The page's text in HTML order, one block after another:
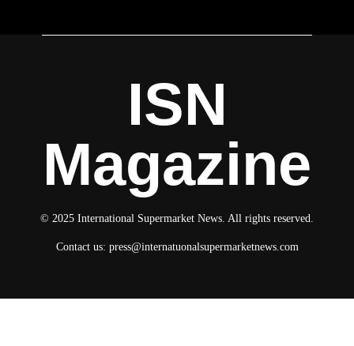
ISN
Magazine
© 2025 International Supermarket News. All rights reserved.
Contact us: press@internatuonalsupermarketnews.com